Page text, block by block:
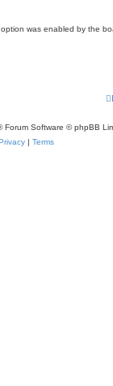
was enabled by the
Forum Software © phpBB
| Terms